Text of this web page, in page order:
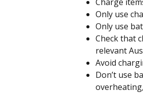
Only use
Only use
Check that
relevant
Avoid
Don’t use